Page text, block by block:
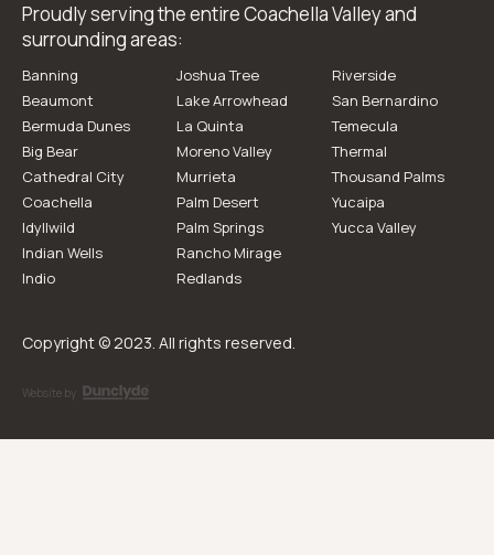
Proudly serving the entire Coachella Valley and
surrounding areas:
Banning
Beaumont
Bermuda Dunes
Big Bear
Cathedral City
Coachella
Idyllwild
Indian Wells
Indio
Joshua Tree
Lake Arrowhead
La Quinta
Moreno Valley
Murrieta
Palm Desert
Palm Springs
Rancho Mirage
Redlands
Riverside
San Bernardino
Temecula
Thermal
Thousand Palms
Yucaipa
Yucca Valley
Copyright © 2023. All rights reserved.
Website by